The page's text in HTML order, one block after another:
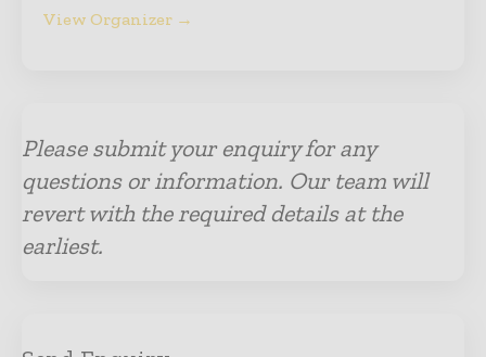
View Organizer →
Please submit your enquiry for any
questions or information. Our team will
revert with the required details at the
earliest.